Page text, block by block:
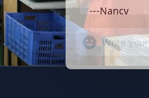
WhatsApp
Message